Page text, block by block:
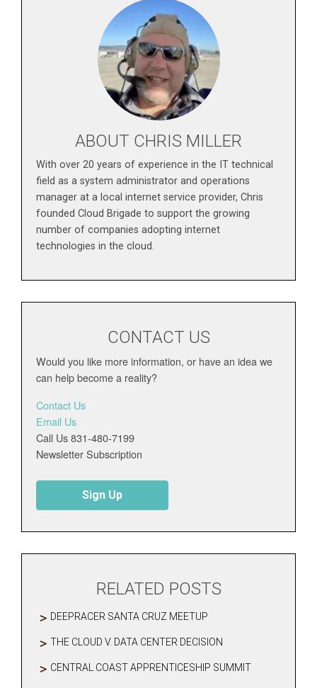
ABOUT CHRIS MILLER
With over 20 years of experience in the IT technical
field as a system administrator and operations
manager at a local internet service provider, Chris
founded Cloud Brigade to support the growing
number of companies adopting internet
technologies in the cloud.
CONTACT US
Would you like more information, or have an idea we
can help become a reality?
Contact Us
Email Us
Call Us 831-480-7199
Newsletter Subscription
Sign Up
RELATED POSTS
DEEPRACER SANTA CRUZ MEETUP
THE CLOUD V. DATA CENTER DECISION
CENTRAL COAST APPRENTICESHIP SUMMIT